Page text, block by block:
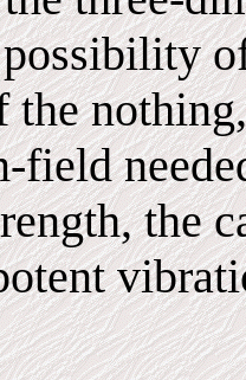
field
the